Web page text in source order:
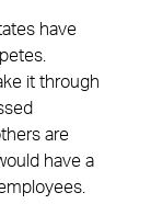
have
it through
are
have a